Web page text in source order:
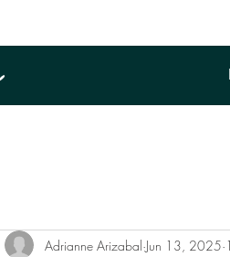
Adrianne Arizabal Jun 13, 2025